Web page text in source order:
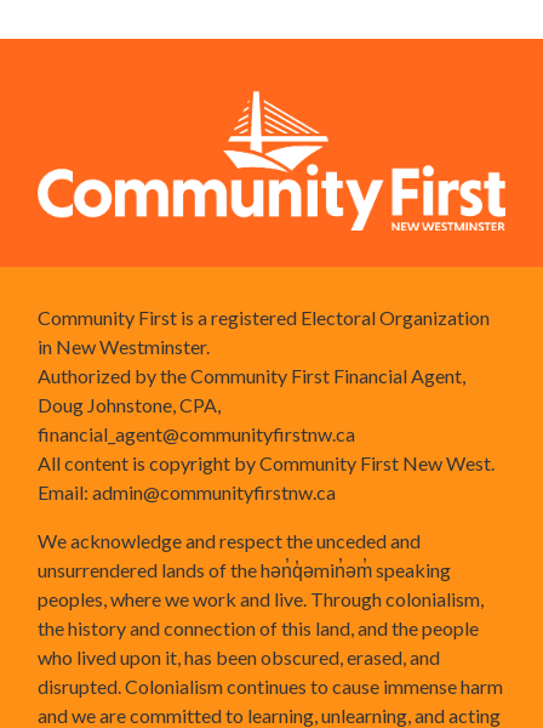
Community First is a registered Electoral Organization
in New Westminster.
Authorized by the Community First Financial Agent,
Doug Johnstone, CPA,
financial_agent@communityfirstnw.ca
All content is copyright by Community First New West.
Email:admin@communityfirstnw.ca
We acknowledge and respect the unceded and
unsurrendered lands of the hən̓q̓əmin̓əm̓ speaking
peoples, where we work and live. Through colonialism,
the history and connection of this land, and the people
who lived upon it, has been obscured, erased, and
disrupted. Colonialism continues to cause immense harm
and we are committed to learning, unlearning, and acting